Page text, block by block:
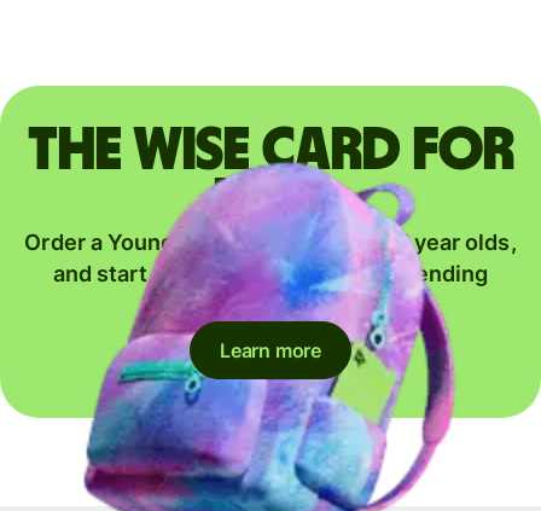
The Wise card for
kids
Order a Young Explorer card for 6-17 year olds,
and start their journey to global spending
together.
Learn more